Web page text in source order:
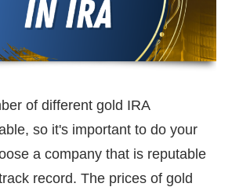
of different gold IRA
so it's important to do your
a company that is reputable
record. The prices of gold